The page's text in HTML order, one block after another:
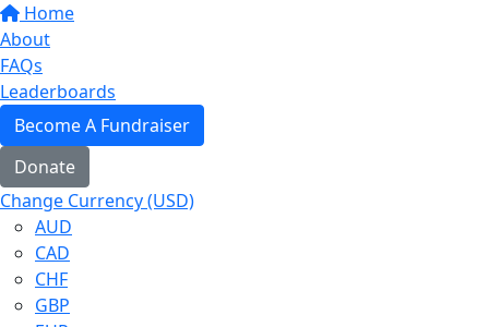
Home
About
FAQs
Leaderboards
Become A Fundraiser
Donate
Change Currency (USD)
AUD
CAD
CHF
GBP